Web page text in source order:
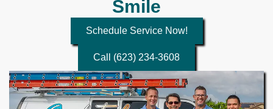
Smile
Schedule Service Now!
Call (623) 234-3608